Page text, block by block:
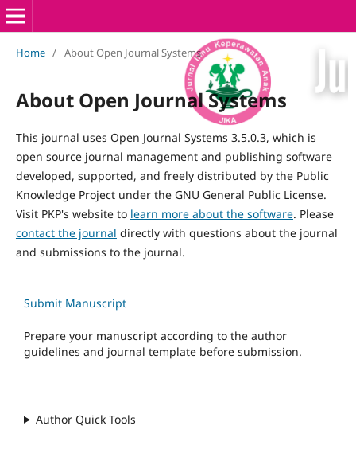
Home / About Open Journal Systems
About Open Journal Systems
This journal uses Open Journal Systems 3.5.0.3, which is
open source journal management and publishing software
developed, supported, and freely distributed by the Public
Knowledge Project under the GNU General Public License.
Visit PKP's website to learn more about the software. Please
contact the journal directly with questions about the journal
and submissions to the journal.
Submit Manuscript
Prepare your manuscript according to the author
guidelines and journal template before submission.
Author Quick Tools